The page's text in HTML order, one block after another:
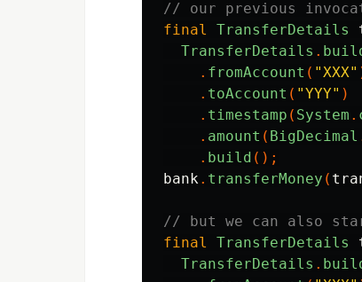
// our previous
final
TransferDetails
TransferDetails .
. fromAccount ( "XXX"
. toAccount ( "YYY" )
. timestamp ( System .
. amount ( BigDecimal
. build ();
bank. transferMoney (
// but we can also
final
TransferDetails
TransferDetails .